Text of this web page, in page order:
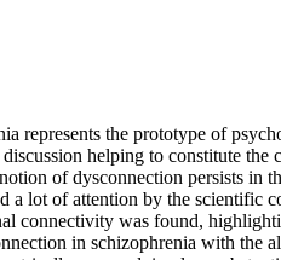
represents the prototype of
helping to constitute the
of dysconnection persists in
lot of attention by the scientific
connectivity was found,
in schizophrenia with the